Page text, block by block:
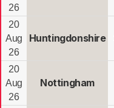
26
20
Aug
26
Huntingdonshire
20
Aug
26
Nottingham